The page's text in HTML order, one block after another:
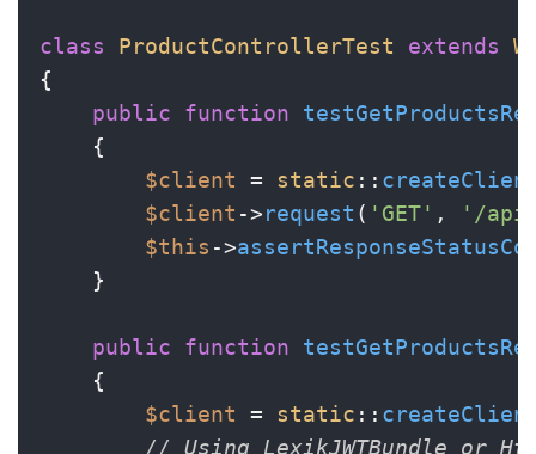
class ProductControllerTest extends
{
public
function
{
$client = static ::
$client ->request ( 'GET' ,
'/
$this ->
    }
public function
{
$client = static ::
// Using LexikJWTBundle or